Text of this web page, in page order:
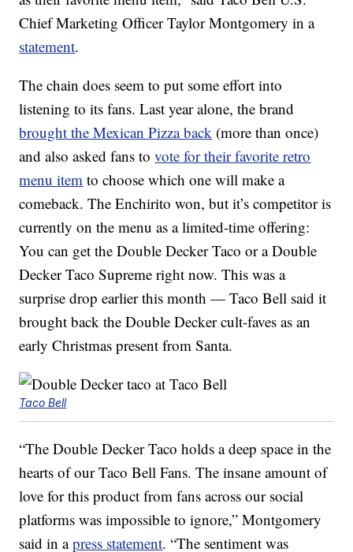
Chief Marketing Officer Taylor Montgomery in a
statement.
The chain does seem to put some effort into
listening to its fans. Last year alone, the brand
brought the Mexican Pizza back (more than once)
and also asked fans tovote for their favorite retro
menu item to choose which one will make a
comeback. The Enchirito won, but it’s competitor is
currently on the menu as a limited-time offering:
You can get the Double Decker Taco or a Double
Decker Taco Supreme right now. This was a
surprise drop earlier this month — Taco Bell said it
brought back the Double Decker cult-faves as an
early Christmas present from Santa.
Taco Bell
“The Double Decker Taco holds a deep space in the
hearts of our Taco Bell Fans. The insane amount of
love for this product from fans across our social
platforms was impossible to ignore,” Montgomery
said in apress statement. “The sentiment was